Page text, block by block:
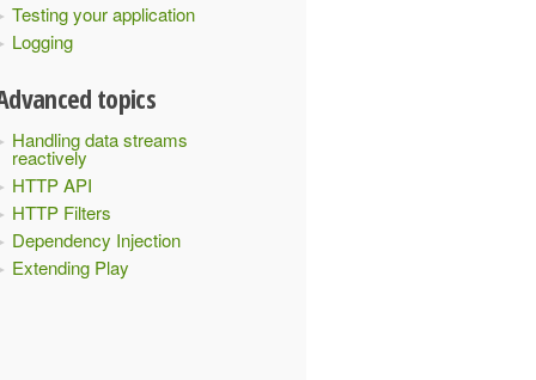
Testing your application
Logging
topics
Handling data streams
reactively
HTTP API
HTTP Filters
Dependency Injection
Extending Play